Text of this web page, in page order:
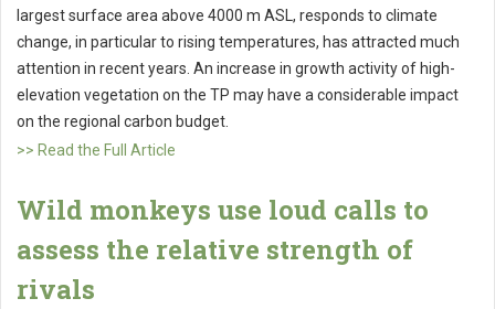
largest surface area above 4000 m ASL, responds to climate
change, in particular to rising temperatures, has attracted much
attention in recent years. An increase in growth activity of high-
elevation vegetation on the TP may have a considerable impact
on the regional carbon budget.
>> Read the Full Article
Wild monkeys use loud calls to
assess the relative strength of
rivals